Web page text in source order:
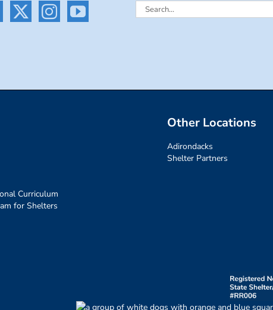
Search
Curriculum
for Shelters
Other Locations
Adirondacks
Shelter Partners